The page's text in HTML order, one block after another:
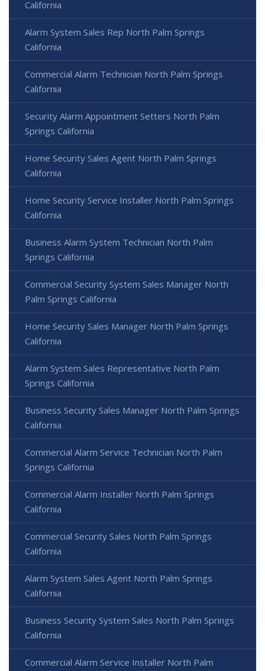
California
Alarm System Sales Rep North Palm Springs
California
Commercial Alarm Technician North Palm Springs
California
Security Alarm Appointment Setters North Palm
Springs California
Home Security Sales Agent North Palm Springs
California
Home Security Service Installer North Palm Springs
California
Business Alarm System Technician North Palm
Springs California
Commercial Security System Sales Manager North
Palm Springs California
Home Security Sales Manager North Palm Springs
California
Alarm System Sales Representative North Palm
Springs California
Business Security Sales Manager North Palm Springs
California
Commercial Alarm Service Technician North Palm
Springs California
Commercial Alarm Installer North Palm Springs
California
Commercial Security Sales North Palm Springs
California
Alarm System Sales Agent North Palm Springs
California
Business Security System Sales North Palm Springs
California
Commercial Alarm Service Installer North Palm